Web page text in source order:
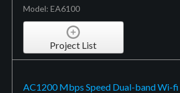
Model: EA6100
Project List
AC1200 Mbps Speed Dual-band Wi-